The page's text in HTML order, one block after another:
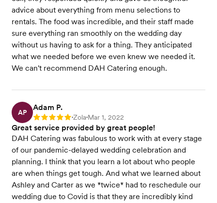
advice about everything from menu selections to
rentals. The food was incredible, and their staff made
sure everything ran smoothly on the wedding day
without us having to ask for a thing. They anticipated
what we needed before we even knew we needed it.
We can't recommend DAH Catering enough.
AP
Adam P.
Rating: 5 •Zola•Mar 1, 2022
Great service provided by great people!
DAH Catering was fabulous to work with at every stage
of our pandemic-delayed wedding celebration and
planning. I think that you learn a lot about who people
are when things get tough. And what we learned about
Ashley and Carter as we *twice* had to reschedule our
wedding due to Covid is that they are incredibly kind